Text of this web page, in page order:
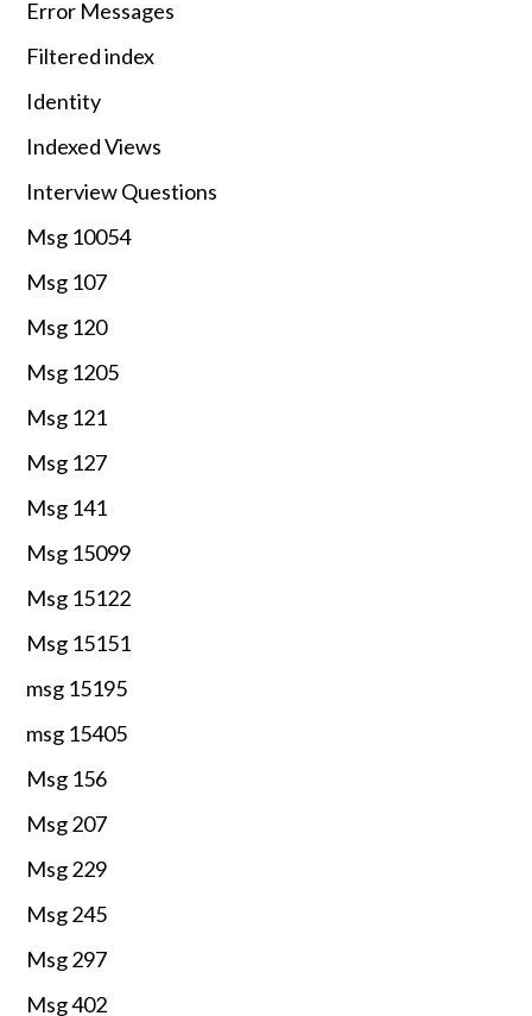
Error Messages
Filtered index
Identity
Indexed Views
Interview Questions
Msg 10054
Msg 107
Msg 120
Msg 1205
Msg 121
Msg 127
Msg 141
Msg 15099
Msg 15122
Msg 15151
msg 15195
msg 15405
Msg 156
Msg 207
Msg 229
Msg 245
Msg 297
Msg 402